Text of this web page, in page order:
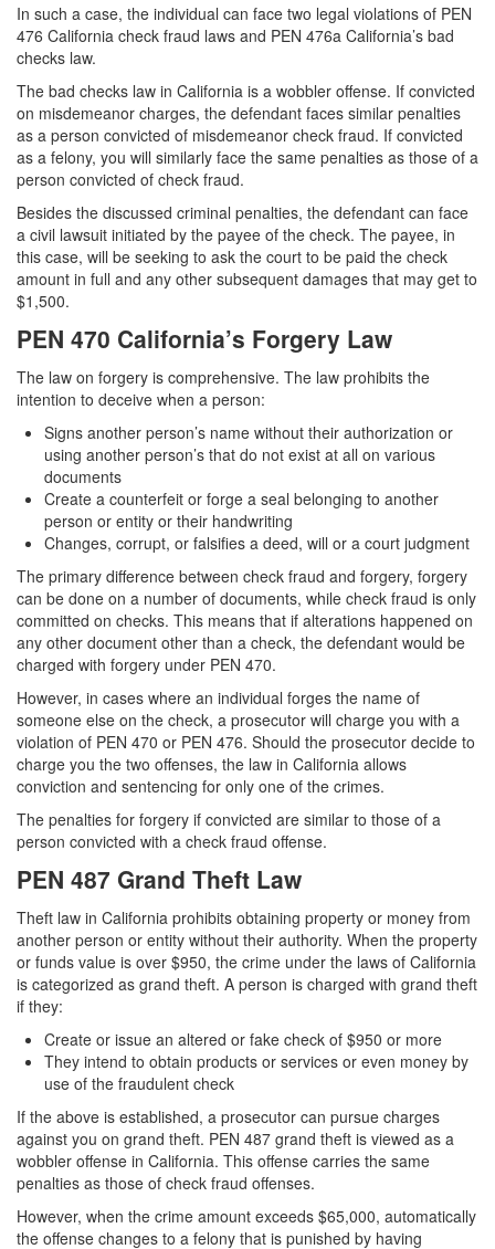
Identity Theft
Blog
Contact
Free Consultation:
310-564-2605
In such a case, the individual can face two legal violations of PEN
476 California check fraud laws and PEN 476a California’s bad
checks law.
The bad checks law in California is a wobbler offense. If convicted
on misdemeanor charges, the defendant faces similar penalties
as a person convicted of misdemeanor check fraud. If convicted
as a felony, you will similarly face the same penalties as those of a
person convicted of check fraud.
Besides the discussed criminal penalties, the defendant can face
a civil lawsuit initiated by the payee of the check. The payee, in
this case, will be seeking to ask the court to be paid the check
amount in full and any other subsequent damages that may get to
$1,500.
PEN 470 California’s Forgery Law
The law on forgery is comprehensive. The law prohibits the
intention to deceive when a person:
Signs another person’s name without their authorization or
using another person’s that do not exist at all on various
documents
Create a counterfeit or forge a seal belonging to another
person or entity or their handwriting
Changes, corrupt, or falsifies a deed, will or a court judgment
The primary difference between check fraud and forgery, forgery
can be done on a number of documents, while check fraud is only
committed on checks. This means that if alterations happened on
any other document other than a check, the defendant would be
charged with forgery under PEN 470.
However, in cases where an individual forges the name of
someone else on the check, a prosecutor will charge you with a
violation of PEN 470 or PEN 476. Should the prosecutor decide to
charge you the two offenses, the law in California allows
conviction and sentencing for only one of the crimes.
The penalties for forgery if convicted are similar to those of a
person convicted with a check fraud offense.
PEN 487 Grand Theft Law
Theft law in California prohibits obtaining property or money from
another person or entity without their authority. When the property
or funds value is over $950, the crime under the laws of California
is categorized as grand theft. A person is charged with grand theft
if they:
Create or issue an altered or fake check of $950 or more
They intend to obtain products or services or even money by
use of the fraudulent check
If the above is established, a prosecutor can pursue charges
against you on grand theft. PEN 487 grand theft is viewed as a
wobbler offense in California. This offense carries the same
penalties as those of check fraud offenses.
However, when the crime amount exceeds $65,000, automatically
the offense changes to a felony that is punished by having